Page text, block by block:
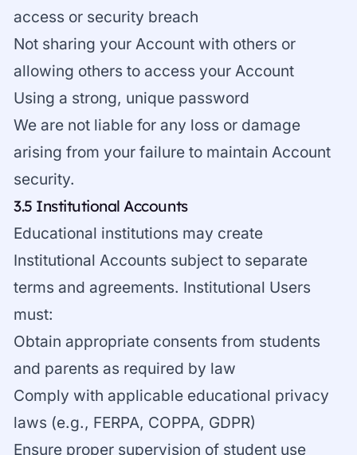
access or security breach
Not sharing your Account with others or
allowing others to access your Account
Using a strong, unique password
We are not liable for any loss or damage
arising from your failure to maintain Account
security.
3.5 Institutional Accounts
Educational institutions may create
Institutional Accounts subject to separate
terms and agreements. Institutional Users
must:
Obtain appropriate consents from students
and parents as required by law
Comply with applicable educational privacy
laws (e.g., FERPA, COPPA, GDPR)
Ensure proper supervision of student use